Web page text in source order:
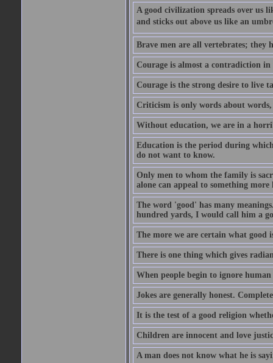
A good civilization spreads over us
and sticks out above us like an
Brave men are all vertebrates; they
Courage is almost a contradiction
Courage is the strong desire to live
Criticism is only words about words,
Without education, we are in a
Education is the period during
do not want to know.
Only men to whom the family is
alone can appeal to something
The word 'good' has many
hundred yards, I would call him a
The more we are certain what good
There is one thing which gives
When people begin to ignore
Jokes are generally honest.
It is the test of a good religion
Children are innocent and love
A man does not know what he is